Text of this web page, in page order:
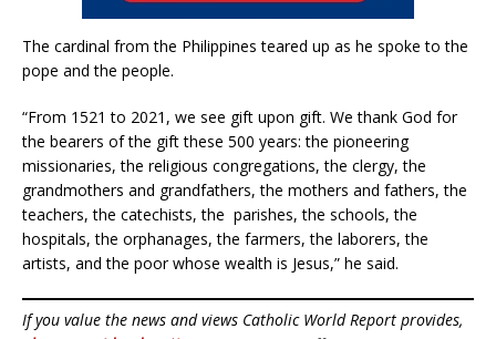
The cardinal from the Philippines teared up as he spoke to the
pope and the people.
“From 1521 to 2021, we see gift upon gift. We thank God for
the bearers of the gift these 500 years: the pioneering
missionaries, the religious congregations, the clergy, the
grandmothers and grandfathers, the mothers and fathers, the
teachers, the catechists, the parishes, the schools, the
hospitals, the orphanages, the farmers, the laborers, the
artists, and the poor whose wealth is Jesus,” he said.
If you value the news and views Catholic World Report provides,